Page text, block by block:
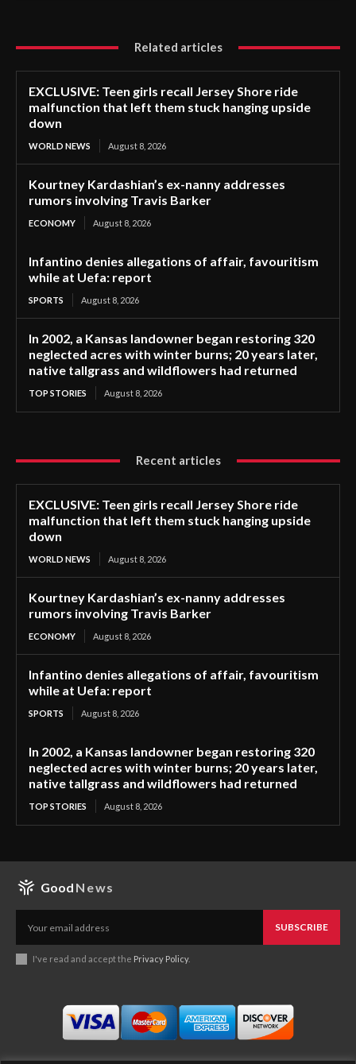
Related articles
EXCLUSIVE: Teen girls recall Jersey Shore ride
malfunction that left them stuck hanging upside
down
WORLD NEWS August 8, 2026
Kourtney Kardashian’s ex-nanny addresses
rumors involving Travis Barker
ECONOMY August 8, 2026
Infantino denies allegations of affair, favouritism
while at Uefa: report
SPORTS August 8, 2026
In 2002, a Kansas landowner began restoring 320
neglected acres with winter burns; 20 years later,
native tallgrass and wildflowers had returned
TOP STORIES August 8, 2026
Recent articles
EXCLUSIVE: Teen girls recall Jersey Shore ride
malfunction that left them stuck hanging upside
down
WORLD NEWS August 8, 2026
Kourtney Kardashian’s ex-nanny addresses
rumors involving Travis Barker
ECONOMY August 8, 2026
Infantino denies allegations of affair, favouritism
while at Uefa: report
SPORTS August 8, 2026
In 2002, a Kansas landowner began restoring 320
neglected acres with winter burns; 20 years later,
native tallgrass and wildflowers had returned
TOP STORIES August 8, 2026
Good News
SUBSCRIBE
I've read and accept the Privacy Policy.